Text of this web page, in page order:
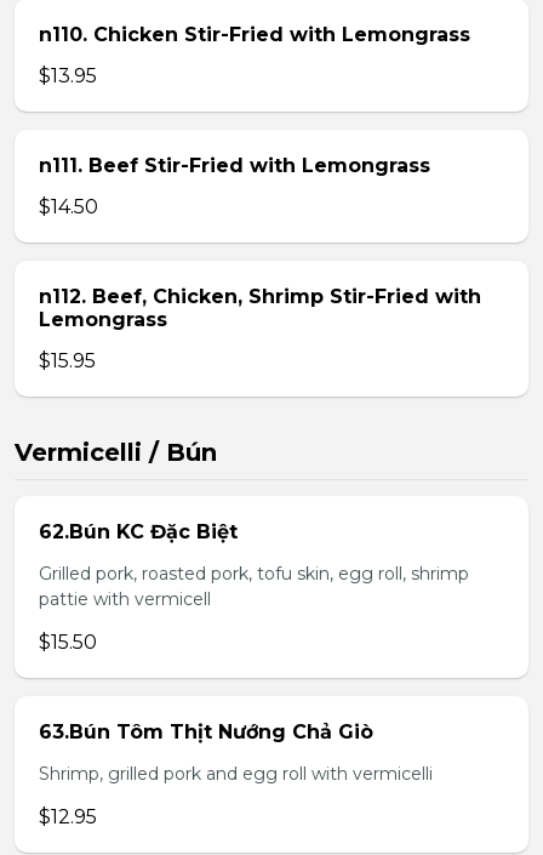
n110. Chicken Stir-Fried with Lemongrass
$13.95
n111. Beef Stir-Fried with Lemongrass
$14.50
n112. Beef, Chicken, Shrimp Stir-Fried with
Lemongrass
$15.95
Vermicelli / Bún
62.Bún KC Đặc Biệt
Grilled pork, roasted pork, tofu skin, egg roll, shrimp
pattie with vermicell
$15.50
63.Bún Tôm Thịt Nướng Chả Giò
Shrimp, grilled pork and egg roll with vermicelli
$12.95